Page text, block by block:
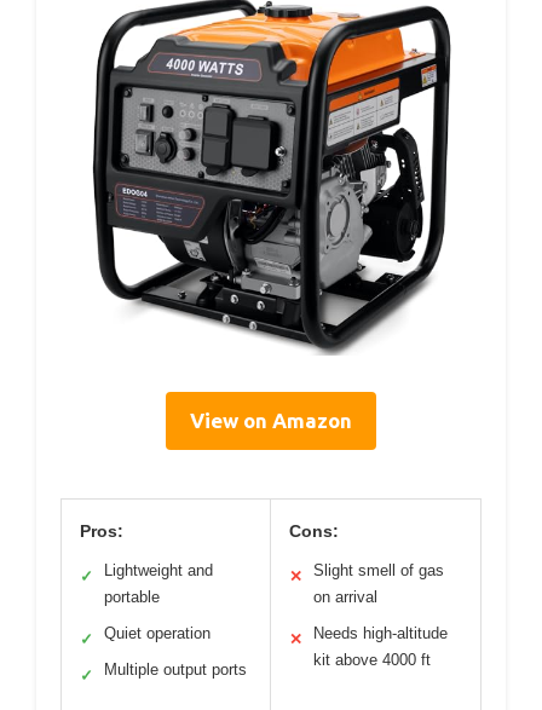
View on Amazon
Pros:
✓
Lightweight and
portable
✓ Quiet operation
✓ Multiple output ports
Cons:
✕
Slight smell of gas
on arrival
✕
Needs high-altitude
kit above 4000 ft